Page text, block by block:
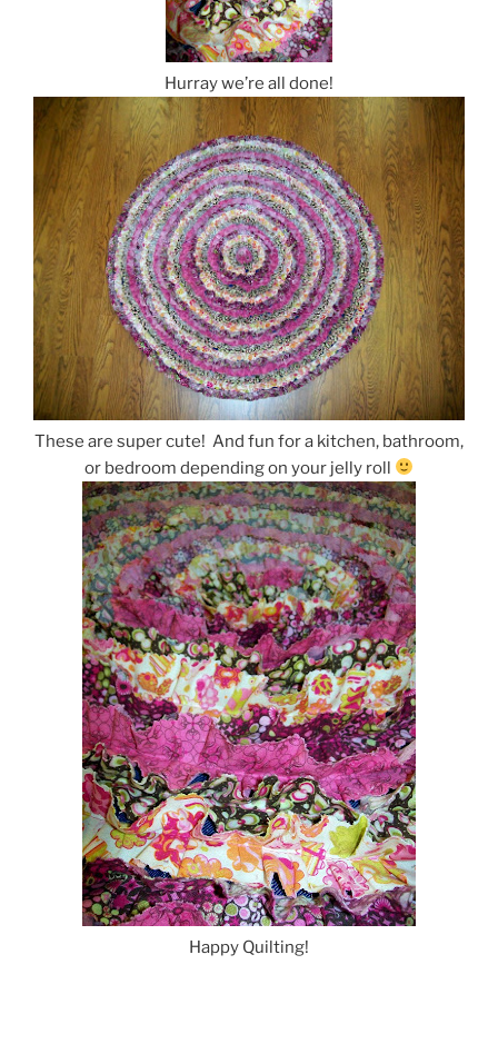
Hurray we’re all done!
These are super cute! And fun for a kitchen, bathroom,
or bedroom depending on your jelly roll
Happy Quilting!